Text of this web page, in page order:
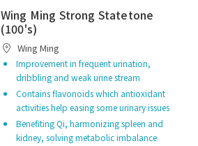
Wing Ming Strong Statetone
(100's)
Wing Ming
Improvement in frequent urination,
dribbling and weak urine stream
Contains flavonoids which antioxidant
activities help easing some urinary issues
Benefiting Qi, harmonizing spleen and
kidney, solving metabolic imbalance